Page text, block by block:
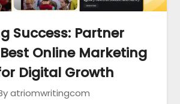
Success: Partner
Online Marketing
Digital Growth
atriomwritingcom